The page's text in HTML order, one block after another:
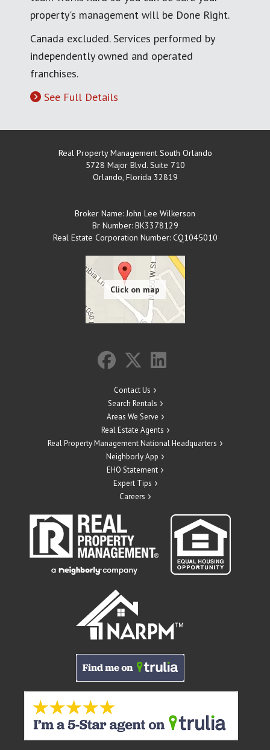
property's management will be Done Right.
Canada excluded. Services performed by
independently owned and operated
franchises.
See Full Details
Real Property Management South Orlando
5728 Major Blvd. Suite 710
Orlando, Florida 32819
Broker Name: John Lee Wilkerson
Br Number: BK3378129
Real Estate Corporation Number: CQ1045010
Contact Us
Search Rentals
Areas We Serve
Real Estate Agents
Real Property Management National Headquarters
Neighborly App
EHO Statement
Expert Tips
Careers